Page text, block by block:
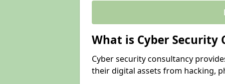
What is Cyber Security
Cyber security consultancy
their digital assets from hacking,